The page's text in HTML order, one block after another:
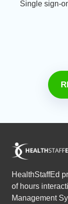
Single sign-
HealthStaffEd
of hours
Management